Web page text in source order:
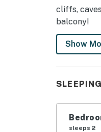
cliffs,
balcony!
-- THE
SLEEPING
- Bedroom
- Bedroom
Show
sleeps 2